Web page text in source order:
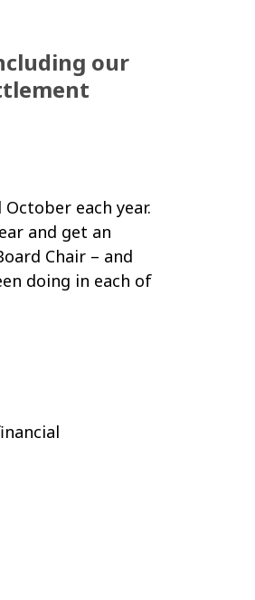
our
each year.
and get an
Chair – and
doing in each of